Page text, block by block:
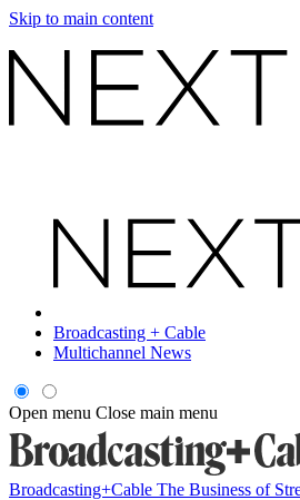
Skip to main content
Broadcasting + Cable
Multichannel News
Open menu Close main menu
Broadcasting+Cable The Business of